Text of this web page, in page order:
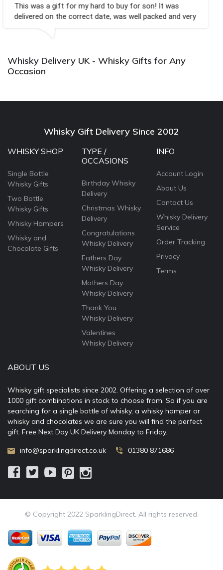
hard to buy for son! It was
date, was well packed and very
Couldn't be happier
champagne
Whisky Delivery UK - Whisky Gifts for Any
Occasion
Whisky Gift Delivery Since 2002
WHISKY SHOP
Single Bottle
Whisky Gifts
Two Bottle
Whisky Gifts
Whisky Hampers
Whisky and
Chocolate Gifts
TYPE /
OCCASIONS
Birthday Whisky
Delivery
Christmas Whisky
Delivery
Congratulations
Whisky Delivery
Fathers Day
Whisky Delivery
Mothers Day
Whisky Delivery
Thank You
Whisky Delivery
Valentines
Whisky Delivery
INFO
Account Login
About Us
Contact Us
Whisky Delivery
Service
Order Tracking
Privacy
Terms
ABOUT US
Whisky gift specialists since 2002. Offering a selection of over
1000 gift combinations in stock to choose from. So if you are
searching for a single bottle of whisky, a whisky hamper or
whisky and chocolates we are sure you will find the perfect
gift. Free Next Day UK Delivery Monday to Friday.
info@sparklingdirect.co.uk 01380 871686
© Copyright 2022 SparklingDirect. All rights reserved.